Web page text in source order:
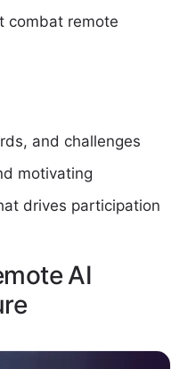
combat remote
and challenges
motivating
drives participation
AI